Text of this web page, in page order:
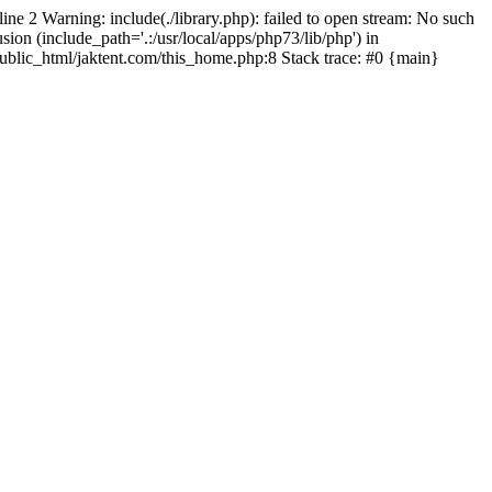
2 Warning: include(./library.php): failed to open stream: No such
(include_path='.:/usr/local/apps/php73/lib/php') in
jaktent.com/this_home.php:8 Stack trace: #0 {main}